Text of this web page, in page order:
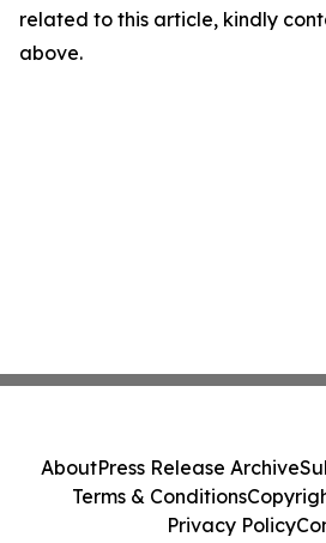
related to this article, kindly
above.
AboutPress Release Archive
Terms & Conditions
Privacy Policy